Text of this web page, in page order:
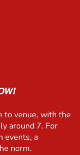
to venue, with the
around 7. For
events, a
norm.